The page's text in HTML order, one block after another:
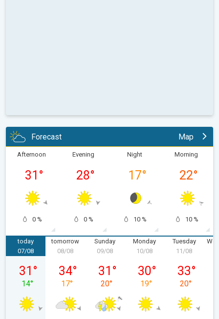
Forecast Map
Afternoon
31 °
0 %
Evening
28°
0 %
Night
17°
10 %
Morning
22°
10 %
today
Friday 07/08
07/08
31 °
14°
tomorrow
Saturday 08/08
08/08
34°
17°
Sunday
09/08
31 °
20°
Monday
Monday 10/08
10/08
30°
19°
Tuesday
11/08
33°
20°